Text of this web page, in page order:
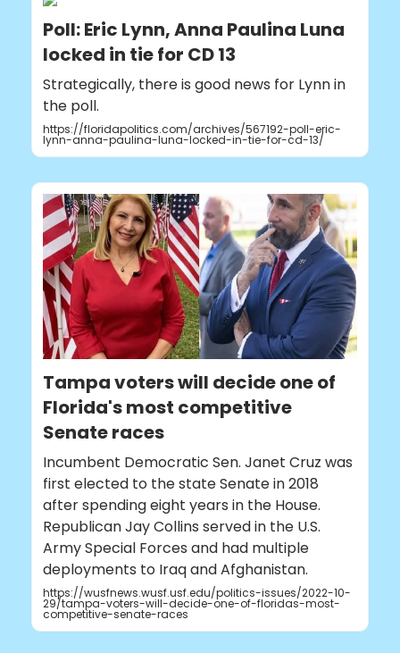
Poll: Eric Lynn, Anna Paulina Luna
locked in tie for CD 13
Strategically, there is good news for Lynn in
the poll.
https://floridapolitics.com/archives/567192-poll-eric-
lynn-anna-paulina-luna-locked-in-tie-for-cd-13/
Tampa voters will decide one of
Florida's most competitive
Senate races
Incumbent Democratic Sen. Janet Cruz was
first elected to the state Senate in 2018
after spending eight years in the House.
Republican Jay Collins served in the U.S.
Army Special Forces and had multiple
deployments to Iraq and Afghanistan.
https://wusfnews.wusf.usf.edu/politics-issues/2022-10-
29/tampa-voters-will-decide-one-of-floridas-most-
competitive-senate-races